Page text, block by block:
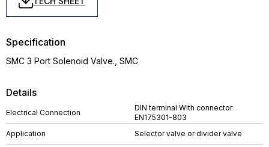
Details
Electrical Connection
DIN terminal With connector
EN175301-803
Application
Selector valve or divider valve
Specification
SMC 3 Port Solenoid Valve., SMC